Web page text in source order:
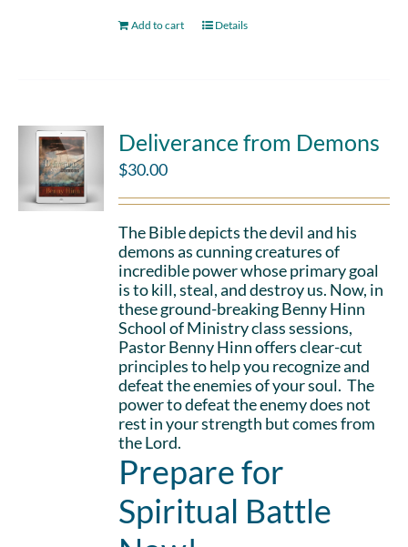
Add to cart Details
Deliverance from Demons
$30.00
The Bible depicts the devil and his
demons as cunning creatures of
incredible power whose primary goal
is to kill, steal, and destroy us. Now, in
these ground-breaking Benny Hinn
School of Ministry class sessions,
Pastor Benny Hinn offers clear-cut
principles to help you recognize and
defeat the enemies of your soul. The
power to defeat the enemy does not
rest in your strength but comes from
the Lord.
Prepare for
Spiritual Battle